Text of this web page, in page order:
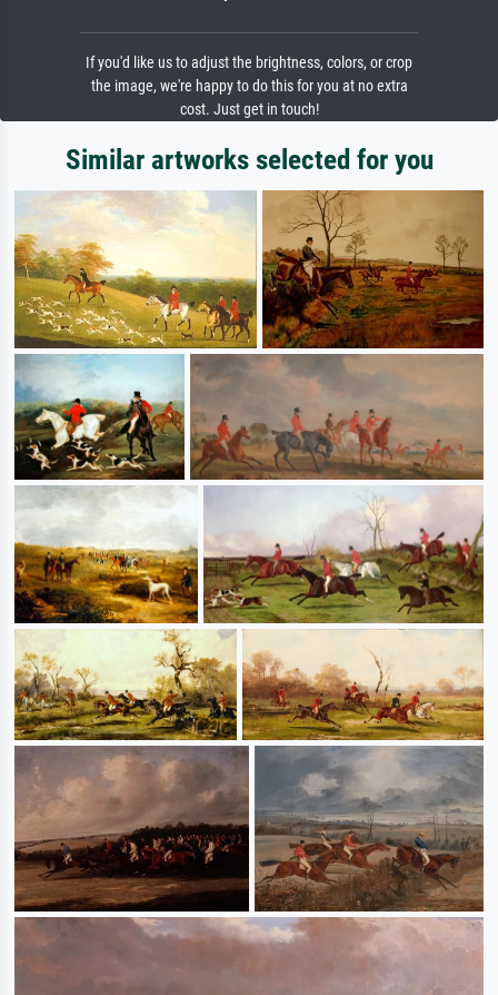
If you'd like us to adjust the brightness, colors, or crop
the image, we're happy to do this for you at no extra
cost. Just get in touch!
Similar artworks selected for you